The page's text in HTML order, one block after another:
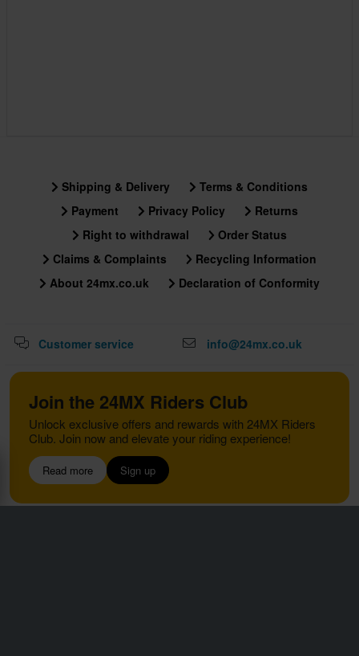
Shipping & Delivery
Terms & Conditions
Payment
Privacy Policy
Returns
Right to withdrawal
Order Status
Claims & Complaints
Recycling Information
About 24mx.co.uk
Declaration of Conformity
Customer service info@24mx.co.uk
Join the 24MX Riders Club
Unlock exclusive offers and rewards with 24MX Riders
Club. Join now and elevate your riding experience!
Read more Sign up